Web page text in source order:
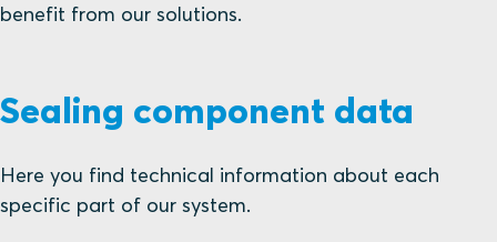
benefit from our solutions.
Sealing component data
Here you find technical information about each
specific part of our system.